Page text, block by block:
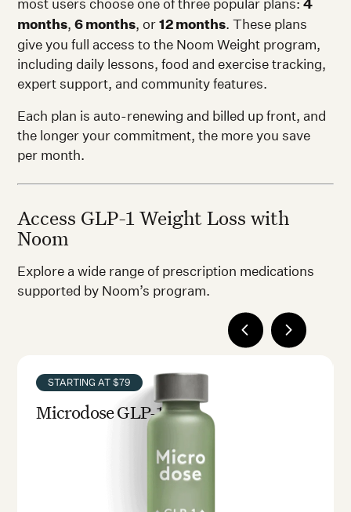
most users choose one of three popular plans:4
months,6 months, or12 months. These plans
give you full access to the Noom Weight program,
including daily lessons, food and exercise tracking,
expert support, and community features.
Each plan is auto-renewing and billed up front, and
the longer your commitment, the more you save
per month.
Access GLP-1 Weight Loss with
Noom
Explore a wide range of prescription medications
supported by Noom’s program.
STARTING AT $79
Microdose GLP-1rx